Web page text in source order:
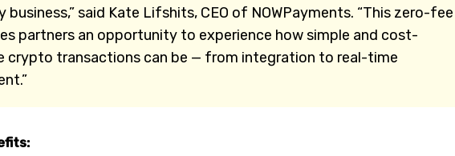
business,” said Kate Lifshits, CEO of NOWPayments. “This zero-fee
partners an opportunity to experience how simple and cost-
crypto transactions can be — from integration to real-time